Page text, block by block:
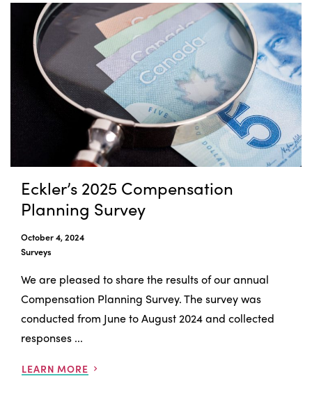
Eckler’s 2025 Compensation
Planning Survey
October 4, 2024
Surveys
We are pleased to share the results of our annual
Compensation Planning Survey. The survey was
conducted from June to August 2024 and collected
responses ...
LEARN MORE